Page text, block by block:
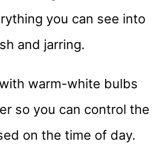
you can see into
and jarring.
warm-white bulbs
so you can control the
on the time of day.